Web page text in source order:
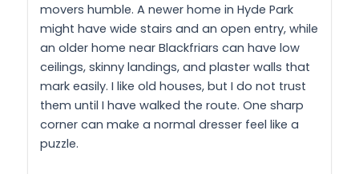
movers humble. A newer home in Hyde Park
might have wide stairs and an open entry, while
an older home near Blackfriars can have low
ceilings, skinny landings, and plaster walls that
mark easily. I like old houses, but I do not trust
them until I have walked the route. One sharp
corner can make a normal dresser feel like a
puzzle.